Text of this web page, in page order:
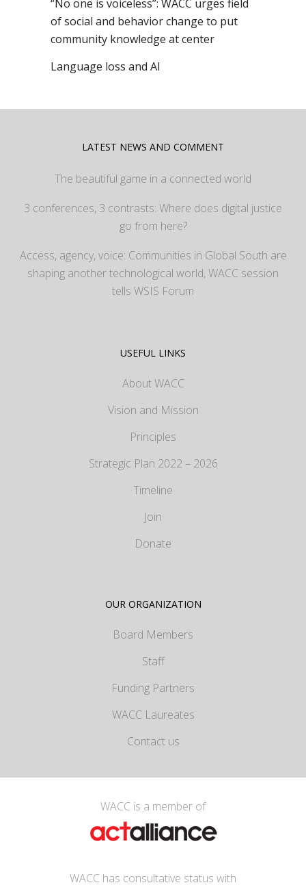
“No one is voiceless”: WACC urges field
of social and behavior change to put
community knowledge at center
Language loss and AI
LATEST NEWS AND COMMENT
The beautiful game in a connected world
3 conferences, 3 contrasts: Where does digital justice
go from here?
Access, agency, voice: Communities in Global South are
shaping another technological world, WACC session
tells WSIS Forum
USEFUL LINKS
About WACC
Vision and Mission
Principles
Strategic Plan 2022 – 2026
Timeline
Join
Donate
OUR ORGANIZATION
Board Members
Staff
Funding Partners
WACC Laureates
Contact us
WACC is a member of
WACC has consultative status with